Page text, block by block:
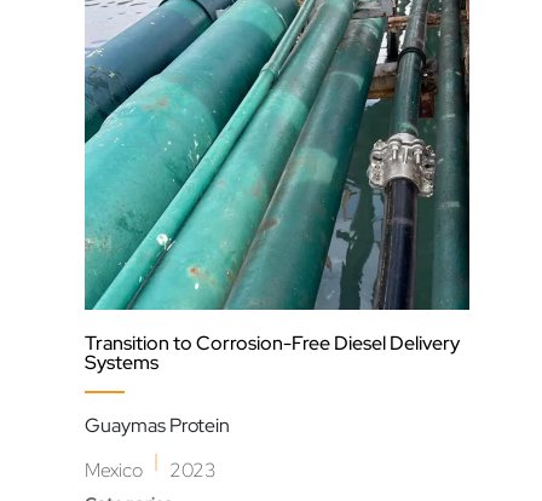
Transition to Corrosion-Free Diesel Delivery
Systems
Guaymas Protein
Mexico | 2023